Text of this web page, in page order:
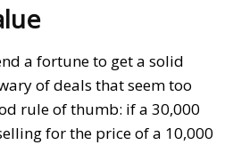
a fortune to get a solid
of deals that seem too
rule of thumb: if a 30,000
for the price of a 10,000